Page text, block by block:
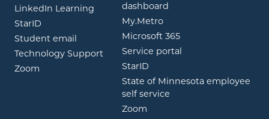
LinkedIn Learning opens in new window
StarID opens in new window
Student email opens in new window
Technology Support
Zoom opens in new window
dashboard
My.Metroopens in new window
Microsoft 365opens in new
Service portal
StarID
State of Minnesota employee
self service
Zoom